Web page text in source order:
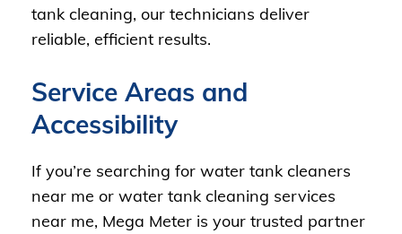
tank cleaning, our technicians deliver
reliable, efficient results.
Service Areas and
Accessibility
If you’re searching for water tank cleaners
near me or water tank cleaning services
near me, Mega Meter is your trusted partner